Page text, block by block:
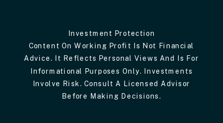
Investment Protection
Content On Working Profit Is Not Financial
Advice. It Reflects Personal Views And Is For
Informational Purposes Only. Investments
Involve Risk. Consult A Licensed Advisor
Before Making Decisions.